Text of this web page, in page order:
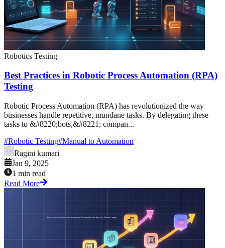
Robotics Testing
Best Practices in Robotic Process Automation (RPA)
Testing
Robotic Process Automation (RPA) has revolutionized the way
businesses handle repetitive, mundane tasks. By delegating these
tasks to &#8220;bots,&#8221; compan...
#Robotic Testing#Manual to Automation
Ragini kumari
Jan 9, 2025
1 min read
Read More